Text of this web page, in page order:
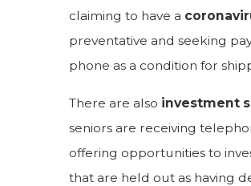
claiming to have a
preventative and seeking
phone as a condition for
There are also investment
seniors are receiving
offering opportunities to
that are held out as having